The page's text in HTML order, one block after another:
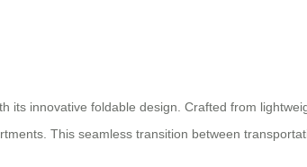
its innovative foldable design. Crafted from
This seamless transition between